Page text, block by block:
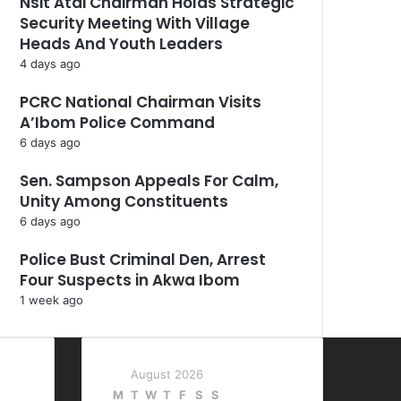
Security Meeting With Village
Heads And Youth Leaders
4 days ago
PCRC National Chairman Visits
A’Ibom Police Command
6 days ago
Sen. Sampson Appeals For Calm,
Unity Among Constituents
6 days ago
Police Bust Criminal Den, Arrest
Four Suspects in Akwa Ibom
1 week ago
August 2026
M T W T F S
S